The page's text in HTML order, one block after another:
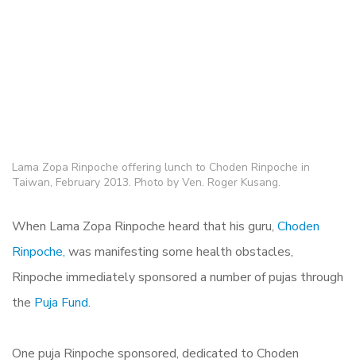
Lama Zopa Rinpoche offering lunch to Choden Rinpoche in
Taiwan, February 2013. Photo by Ven. Roger Kusang.
When Lama Zopa Rinpoche heard that his guru, Choden
Rinpoche, was manifesting some health obstacles,
Rinpoche immediately sponsored a number of pujas through
the Puja Fund.
One puja Rinpoche sponsored, dedicated to Choden